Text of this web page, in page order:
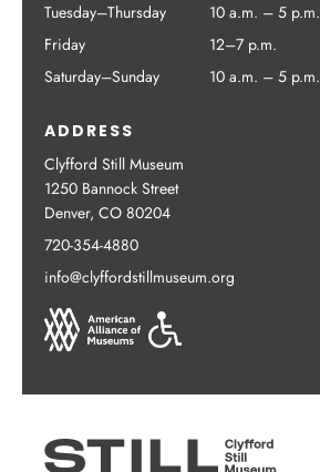
Tuesday–Thursday
10 a.m. – 5 p.m.
Friday
12–7 p.m.
Saturday–Sunday
10 a.m. – 5 p.m.
ADDRESS
Clyfford Still Museum
1250 Bannock Street
Denver, CO 80204
720-354-4880
info@clyffordstillmuseum.org